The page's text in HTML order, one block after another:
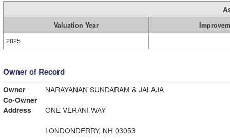
Valuation Year
2025
Owner of Record
Owner
NARAYANAN SUNDARAM & JALAJA
Co-Owner
Address
ONE VERANI WAY
LONDONDERRY, NH 03053